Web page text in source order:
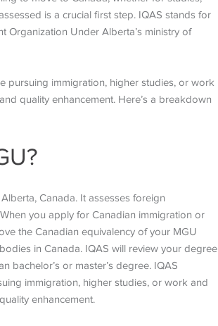
is a crucial first step. IQAS stands for
Organization Under Alberta’s ministry of
pursuing immigration, higher studies, or work
quality enhancement. Here’s a breakdown
Canada. It assesses foreign
you apply for Canadian immigration or
the Canadian equivalency of your MGU
in Canada. IQAS will review your degree
bachelor’s or master’s degree. IQAS
immigration, higher studies, or work and
enhancement.